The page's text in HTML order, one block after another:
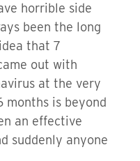
horrible side
been the long
that 7
out with
at the very
months is beyond
an effective
suddenly anyone